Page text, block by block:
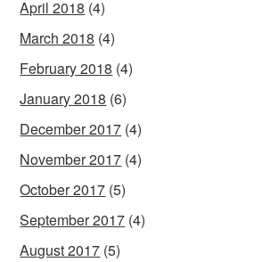
April 2018 (4)
March 2018 (4)
February 2018 (4)
January 2018 (6)
December 2017 (4)
November 2017 (4)
October 2017 (5)
September 2017 (4)
August 2017 (5)